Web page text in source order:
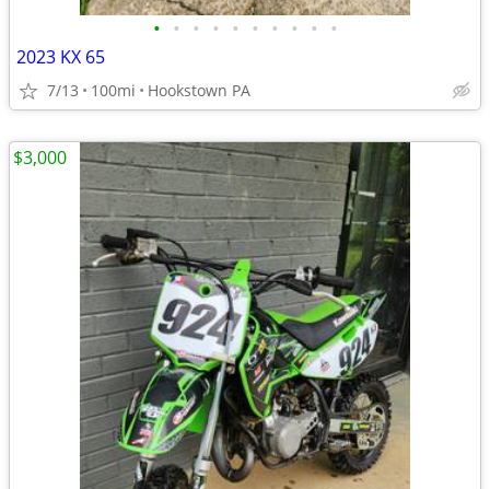
• • • • • • • • • •
2023 KX 65
7/13 100mi Hookstown PA
$3,000